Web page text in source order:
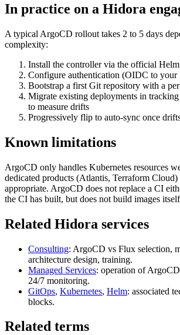
In practice on a Hidora
A typical ArgoCD rollout takes 2 to 5 days
complexity:
Install the controller via the official
Configure authentication (OIDC to your
Bootstrap a first Git repository with a
Migrate existing deployments in
to measure drifts
Progressively flip to auto-sync once
Known limitations
ArgoCD only handles Kubernetes resources
dedicated products (Atlantis, Terraform Cloud)
appropriate. ArgoCD does not replace a CI
the CI has built, but does not build images
Related Hidora services
Consulting: ArgoCD vs Flux selection,
architecture design, training.
Managed Services: operation of
24/7 monitoring.
GitOps, Kubernetes, Helm: associated
blocks.
Related terms